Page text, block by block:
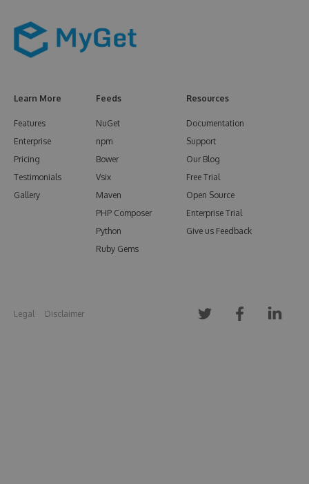
Learn More
Features
Enterprise
Pricing
Testimonials
Gallery
Feeds
NuGet
npm
Bower
Vsix
Maven
PHP Composer
Python
Ruby Gems
Resources
Documentation
Support
Our Blog
Free Trial
Open Source
Enterprise Trial
Give us Feedback
Legal Disclaimer